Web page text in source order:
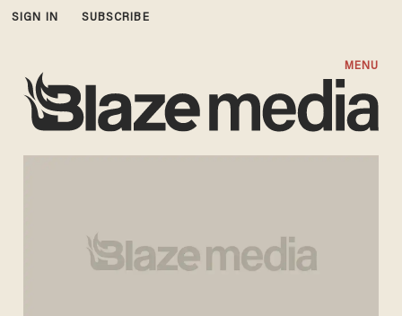
SIGN IN SUBSCRIBE
MENU